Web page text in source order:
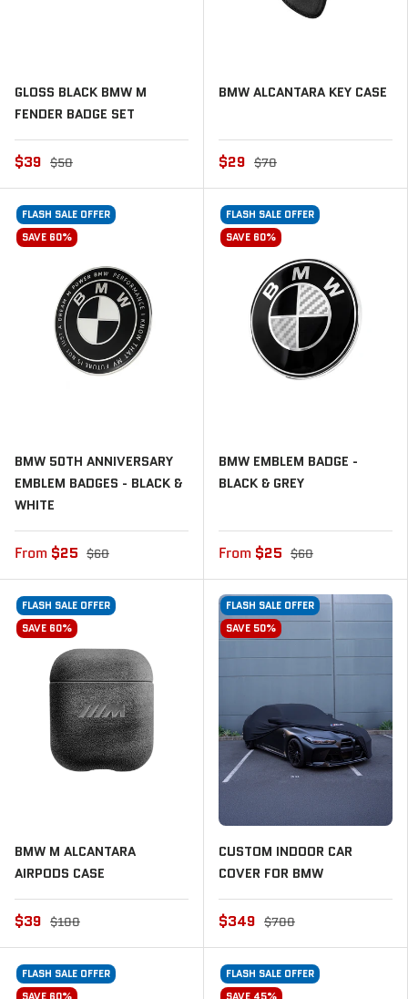
GLOSS BLACK BMW M
FENDER BADGE SET
$39 $50
BMW ALCANTARA KEY CASE
$29 $70
FLASH SALE OFFER
SAVE 60%
BMW 50TH ANNIVERSARY
EMBLEM BADGES - BLACK &
WHITE
From $25 $60
FLASH SALE OFFER
SAVE 60%
BMW EMBLEM BADGE -
BLACK & GREY
From $25 $60
FLASH SALE OFFER
SAVE 60%
BMW M ALCANTARA
AIRPODS CASE
$39 $100
FLASH SALE OFFER
SAVE 50%
CUSTOM INDOOR CAR
COVER FOR BMW
$349 $700
FLASH SALE OFFER
FLASH SALE OFFER